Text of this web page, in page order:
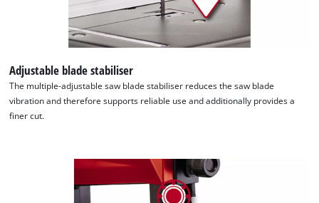
to the list of technologies used.
Powered by
Usercentrics Consent
Management Platform
Adjustable blade stabiliser
The multiple-adjustable saw blade stabiliser reduces the saw blade
vibration and therefore supports reliable use and additionally provides a
finer cut.